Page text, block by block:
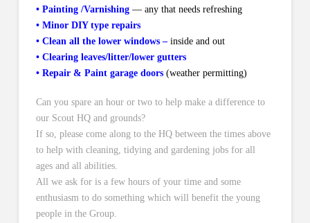
• Painting /Varnishing — any that needs refreshing
• Minor DIY type repairs
• Clean all the lower windows – inside and out
• Clearing leaves/litter/lower gutters
• Repair & Paint garage doors (weather permitting)
Can you spare an hour or two to help make a difference to
our Scout HQ and grounds?
If so, please come along to the HQ between the times above
to help with cleaning, tidying and gardening jobs for all
ages and all abilities.
All we ask for is a few hours of your time and some
enthusiasm to do something which will benefit the young
people in the Group.